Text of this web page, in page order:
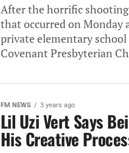
After the horrific shooting
that occurred on Monday
private elementary
Covenant Presbyterian
FM NEWS 3 years ago
Lil Uzi Vert Says
His Creative